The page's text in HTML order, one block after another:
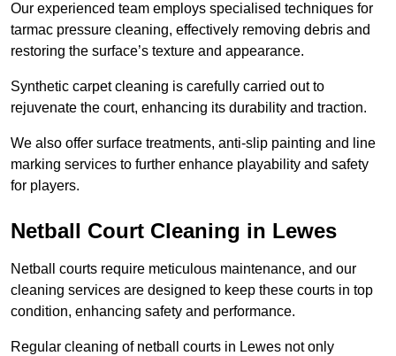
Our experienced team employs specialised techniques for
tarmac pressure cleaning, effectively removing debris and
restoring the surface’s texture and appearance.
Synthetic carpet cleaning is carefully carried out to
rejuvenate the court, enhancing its durability and traction.
We also offer surface treatments, anti-slip painting and line
marking services to further enhance playability and safety
for players.
Netball Court Cleaning in Lewes
Netball courts require meticulous maintenance, and our
cleaning services are designed to keep these courts in top
condition, enhancing safety and performance.
Regular cleaning of netball courts in Lewes not only